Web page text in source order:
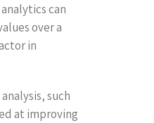
can
over a
in
such
at improving